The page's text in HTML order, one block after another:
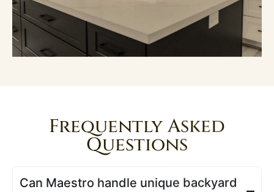
Frequently Asked
Questions
Can Maestro handle unique backyard